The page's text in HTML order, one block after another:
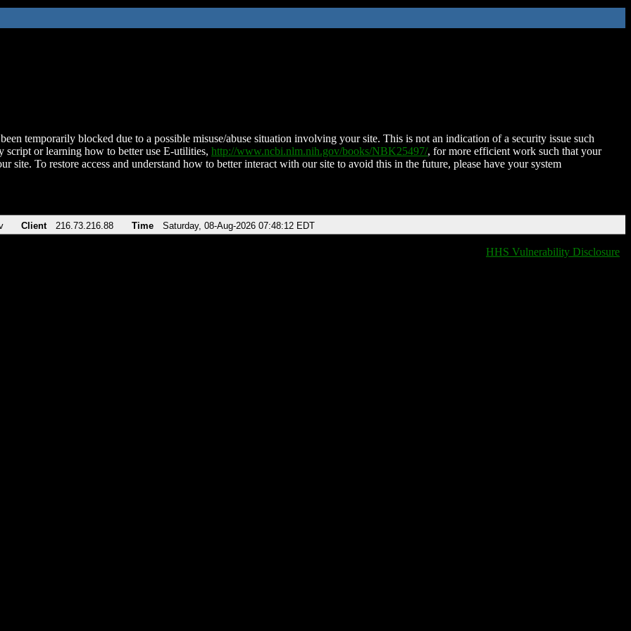
temporarily blocked due to a possible misuse/abuse situation involving your site. This is not an indication of a security issue such
script or learning how to better use E-utilities, http://www.ncbi.nlm.nih.gov/books/NBK25497/, for more efficient work such that your
site. To restore access and understand how to better interact with our site to avoid this in the future, please have your system
Client 216.73.216.88 Time Saturday, 08-Aug-2026 07:48:12 EDT
HHS Vulnerability Disclosure